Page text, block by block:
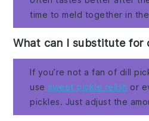
time to meld together in
What can I substitute for
If you’re not a fan of dill
use sweet pickle relish or
pickles. Just adjust the